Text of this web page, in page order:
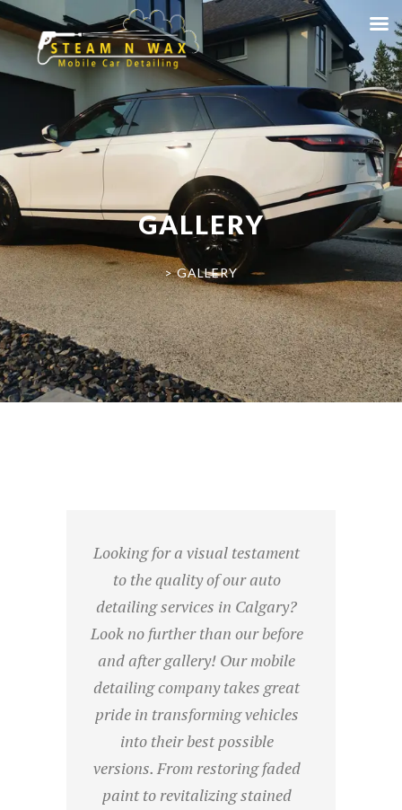
GALLERY
>GALLERY
Looking for a visual testament
to the quality of our auto
detailing services in Calgary?
Look no further than our before
and after gallery! Our mobile
detailing company takes great
pride in transforming vehicles
into their best possible
versions. From restoring faded
paint to revitalizing stained